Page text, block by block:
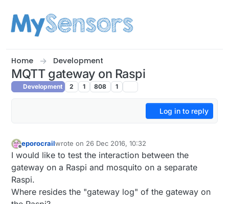
Home Development
MQTT gateway on Raspi
Development 2 1 808 1
Log in to reply
Offline
eporocrailwrote on 26 Dec 2016, 10:32
last edited by
I would like to test the interaction between the
gateway on a Raspi and mosquito on a separate
Raspi.
Where resides the "gateway log" of the gateway on